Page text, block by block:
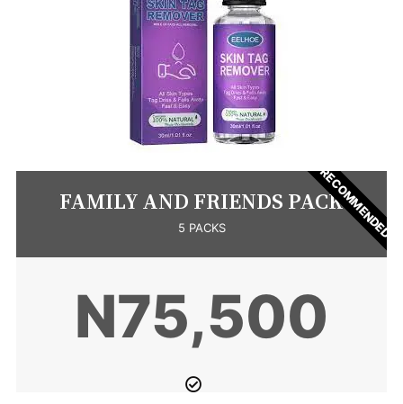
FAMILY AND FRIENDS PACK
5 PACKS
N75,500
RECOMMENDED